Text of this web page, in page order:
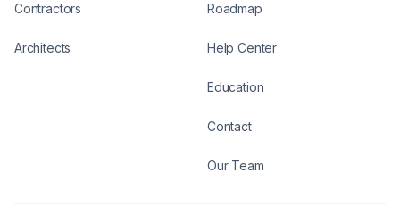
Contractors
Architects
Roadmap
Help Center
Education
Contact
Our Team